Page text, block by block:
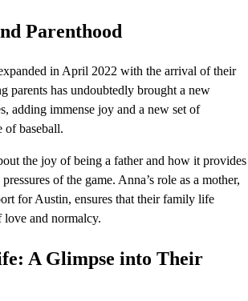
Parenthood
in April 2022 with the arrival of their
parents has undoubtedly brought a new
adding immense joy and a new set of
of baseball.
the joy of being a father and how it provides
of the game. Anna’s role as a mother,
for Austin, ensures that their family life
love and normalcy.
A Glimpse into Their